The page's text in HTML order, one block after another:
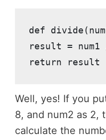
def
result = num1
return result
Well, yes! If you
8, and num2 as 2,
calculate the